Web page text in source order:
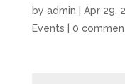
by admin Apr 29,
Events
0